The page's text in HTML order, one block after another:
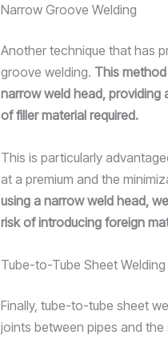
Narrow Groove Welding
Another technique that has
groove welding. This
narrow weld head,
of filler material required.
This is particularly
at a premium and the
using a narrow weld head,
risk of introducing foreign
Tube-to-Tube Sheet Welding
Finally, tube-to-tube sheet
joints between pipes and